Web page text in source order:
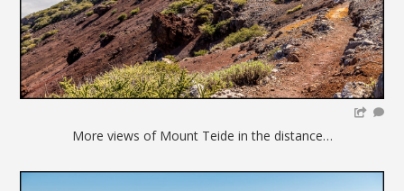
More views of Mount Teide in the distance…